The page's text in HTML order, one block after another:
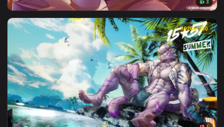
View Liz Furry Live Wallpaper — an animated live